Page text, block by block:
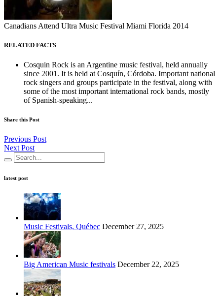
Canadians Attend Ultra Music Festival Miami Florida 2014
RELATED FACTS
Cosquin Rock is an Argentine music festival, held annually
since 2001. It is held at Cosquín, Córdoba. Important national
rock singers and groups participate in the festival, along with
some of the most important international rock bands, mostly
of Spanish-speaking...
Share this Post
Previous Post
Next Post
latest post
Music Festivals, Québec December 27, 2025
Big American Music festivals December 22, 2025